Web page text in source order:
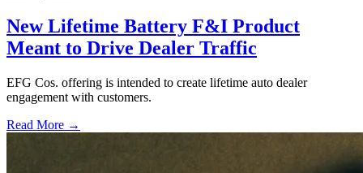
New Lifetime Battery F&I Product
Meant to Drive Dealer Traffic
EFG Cos. offering is intended to create lifetime auto dealer
engagement with customers.
Read More →